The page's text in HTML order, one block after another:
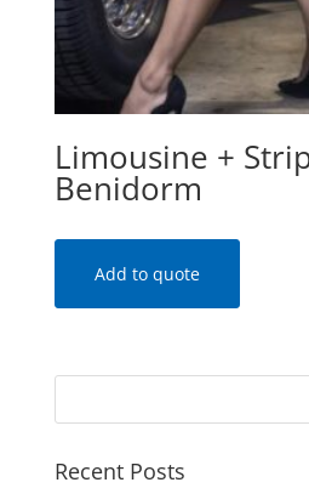
Limousine +
Benidorm
Add to quote
Recent Posts